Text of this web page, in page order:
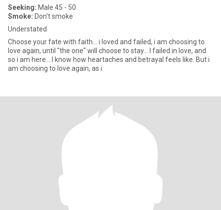
Seeking: Male 45 - 50
Smoke: Don't smoke
Understated
Choose your fate with faith... i loved and failed, i am choosing to
love again, until "the one" will choose to stay... I failed in love, and
so i am here... I know how heartaches and betrayal feels like. But i
am choosing to love again, as i